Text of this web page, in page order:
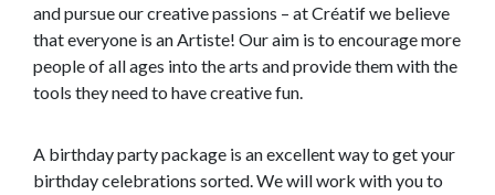
and pursue our creative passions – at Créatif we believe
that everyone is an Artiste! Our aim is to encourage more
people of all ages into the arts and provide them with the
tools they need to have creative fun.
A birthday party package is an excellent way to get your
birthday celebrations sorted. We will work with you to